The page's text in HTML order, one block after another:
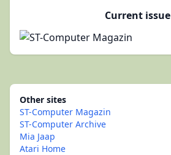
Current issue
Other sites
ST-Computer Magazin
ST-Computer Archive
Mia Jaap
Atari Home